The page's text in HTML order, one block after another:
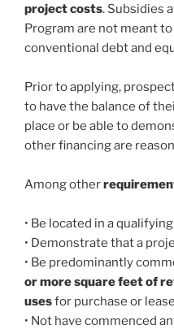
project costs. Subsidies
Program are not meant
conventional debt and
Prior to applying,
to have the balance of
place or be able to
other financing are
Among other
• Be located in a
• Demonstrate that a
• Be predominantly
or more square feet of
usesfor purchase or
• Not have commenced